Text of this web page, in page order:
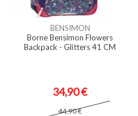
BENSIMON
Borne Bensimon Flowers
Backpack - Glitters 41 CM
34,90 €
44,90 €